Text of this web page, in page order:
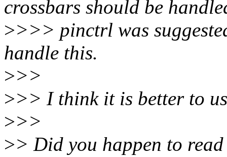
crossbars should be
>>>> pinctrl was
handle this.
>>>
>>> I think it is better to
>>>
>> Did you happen to